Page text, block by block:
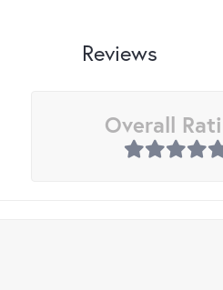
Reviews
Overall